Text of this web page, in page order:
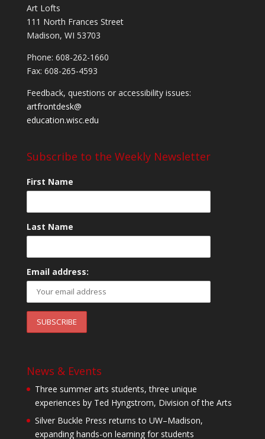
Art Lofts
111 North Frances Street
Madison, WI 53703
Phone: 608-262-1660
Fax: 608-265-4593
Feedback, questions or accessibility issues:
artfrontdesk@
education.wisc.edu
Subscribe to the Weekly Newsletter
First Name
Last Name
Email address:
News & Events
Three summer arts students, three unique
experiences by Ted Hyngstrom, Division of the Arts
Silver Buckle Press returns to UW–Madison,
expanding hands-on learning for students